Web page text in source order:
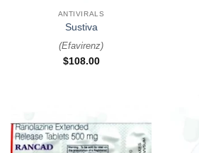
ANTIVIRALS
Sustiva
(Efavirenz)
$108.00